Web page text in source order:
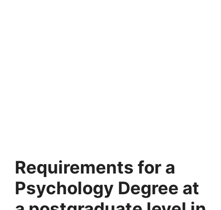
Requirements for a
Psychology Degree at